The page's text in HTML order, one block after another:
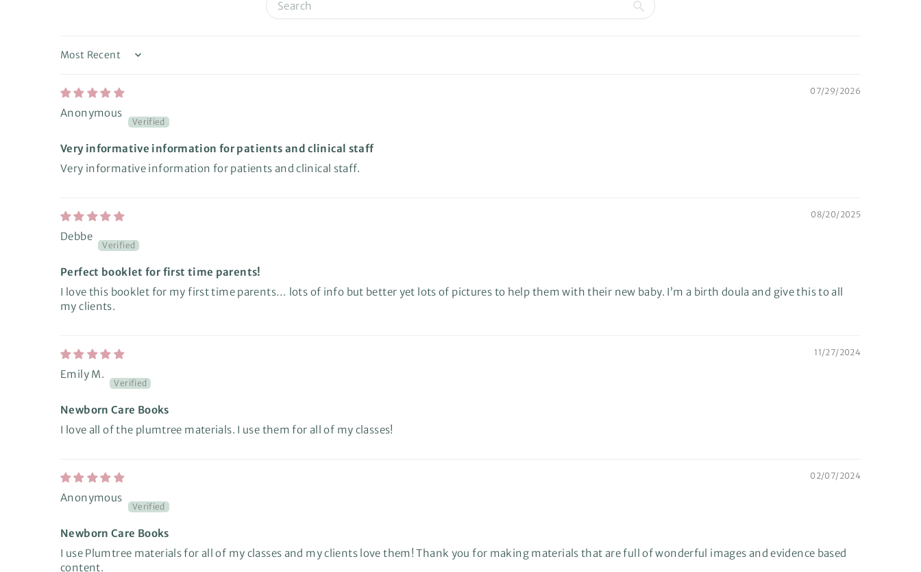
Sort by
07/29/2026
Anonymous
Very informative information for patients and clinical staff
Very informative information for patients and clinical staff.
08/20/2025
Debbe
Perfect booklet for first time parents!
I love this booklet for my first time parents… lots of info but better yet lots of pictures to help them with their new baby. I’m a birth doula and give this to all
my clients.
11/27/2024
Emily M.
Newborn Care Books
I love all of the plumtree materials. I use them for all of my classes!
02/07/2024
Anonymous
Newborn Care Books
I use Plumtree materials for all of my classes and my clients love them! Thank you for making materials that are full of wonderful images and evidence based
content.